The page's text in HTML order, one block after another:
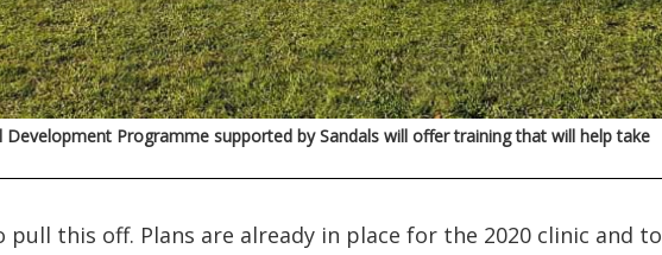
Programme supported by Sandals will offer training that will help take
this off. Plans are already in place for the 2020 clinic and to